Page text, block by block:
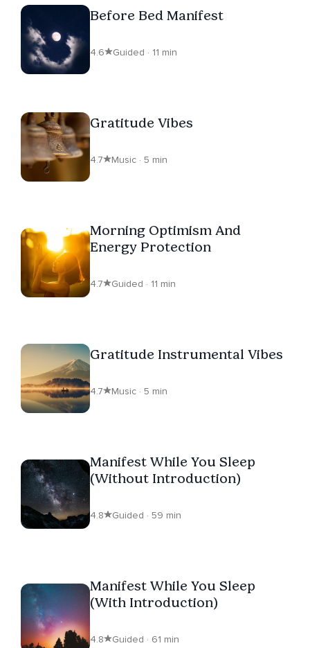
Before Bed Manifest
4.6 Guided · 11 min
Gratitude Vibes
4.7 Music · 5 min
Morning Optimism And
Energy Protection
4.7 Guided · 11 min
Gratitude Instrumental Vibes
4.7 Music · 5 min
Manifest While You Sleep
(Without Introduction)
4.8 Guided · 59 min
Manifest While You Sleep
(With Introduction)
4.8 Guided · 61 min